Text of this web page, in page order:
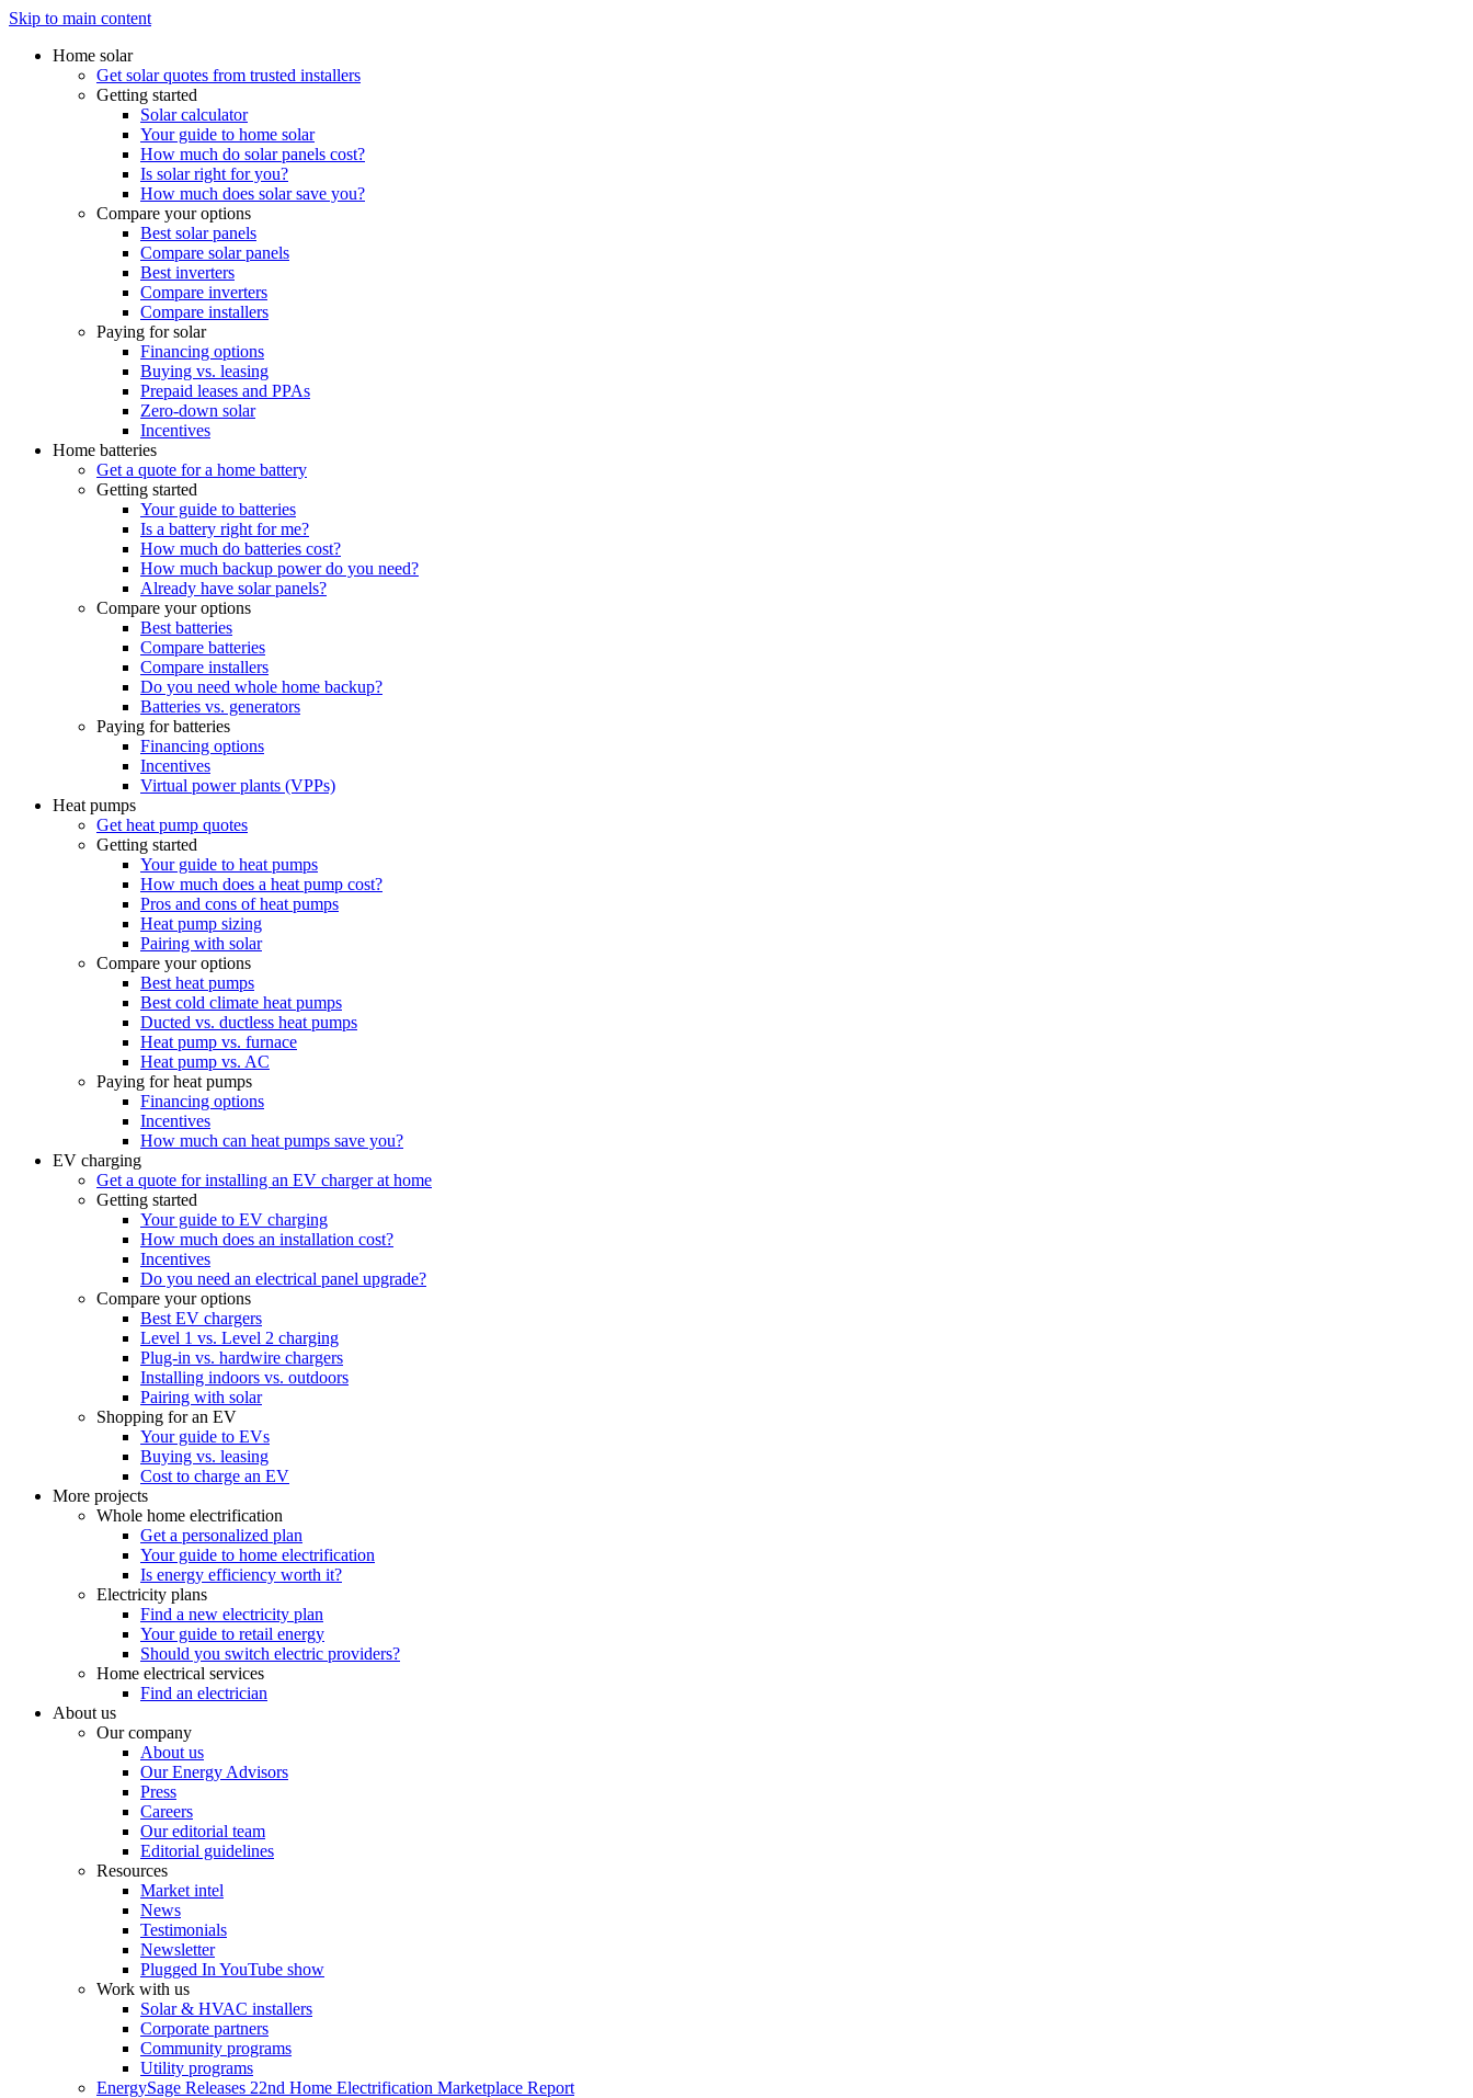
Skip to main content
Home solar
Get solar quotes from trusted installers
Getting started
Solar calculator
Your guide to home solar
How much do solar panels cost?
Is solar right for you?
How much does solar save you?
Compare your options
Best solar panels
Compare solar panels
Best inverters
Compare inverters
Compare installers
Paying for solar
Financing options
Buying vs. leasing
Prepaid leases and PPAs
Zero-down solar
Incentives
Home batteries
Get a quote for a home battery
Getting started
Your guide to batteries
Is a battery right for me?
How much do batteries cost?
How much backup power do you need?
Already have solar panels?
Compare your options
Best batteries
Compare batteries
Compare installers
Do you need whole home backup?
Batteries vs. generators
Paying for batteries
Financing options
Incentives
Virtual power plants (VPPs)
Heat pumps
Get heat pump quotes
Getting started
Your guide to heat pumps
How much does a heat pump cost?
Pros and cons of heat pumps
Heat pump sizing
Pairing with solar
Compare your options
Best heat pumps
Best cold climate heat pumps
Ducted vs. ductless heat pumps
Heat pump vs. furnace
Heat pump vs. AC
Paying for heat pumps
Financing options
Incentives
How much can heat pumps save you?
EV charging
Get a quote for installing an EV charger at home
Getting started
Your guide to EV charging
How much does an installation cost?
Incentives
Do you need an electrical panel upgrade?
Compare your options
Best EV chargers
Level 1 vs. Level 2 charging
Plug-in vs. hardwire chargers
Installing indoors vs. outdoors
Pairing with solar
Shopping for an EV
Your guide to EVs
Buying vs. leasing
Cost to charge an EV
More projects
Whole home electrification
Get a personalized plan
Your guide to home electrification
Is energy efficiency worth it?
Electricity plans
Find a new electricity plan
Your guide to retail energy
Should you switch electric providers?
Home electrical services
Find an electrician
About us
Our company
About us
Our Energy Advisors
Press
Careers
Our editorial team
Editorial guidelines
Resources
Market intel
News
Testimonials
Newsletter
Plugged In YouTube show
Work with us
Solar & HVAC installers
Corporate partners
Community programs
Utility programs
EnergySage Releases 22nd Home Electrification Marketplace Report